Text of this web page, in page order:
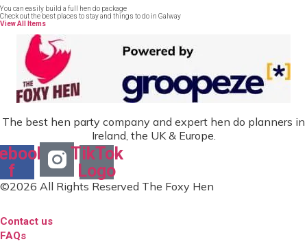
You can easily build a full hen do package
Check out the best places to stay and things to do in Galway
View All Items
The best hen party company and expert hen do planners in
Ireland, the UK & Europe.
f
TikTok
Logo
©2026 All Rights Reserved The Foxy Hen
Contact us
FAQs